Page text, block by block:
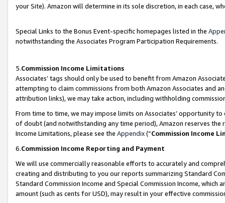
your Site). Amazon will determine in its sole discretion, in each case,
Special Links to the Bonus Event-specific homepages listed in the
notwithstanding the Associates Program Participation Requirements.
5.Commission Income Limitations
Associates’ tags should only be used to benefit from Amazon
attempting to claim commissions from both Amazon Associates and
attribution links), we may take action, including withholding
From time to time, we may impose limits on Associates’ opportunity
of doubt (and notwithstanding any time period), Amazon reserves
Income Limitations, please see the Appendix(“Commission Income
6.Commission Income Reporting and Payment
We will use commercially reasonable efforts to accurately and
creating and distributing to you our reports summarizing Standard
Standard Commission Income and Special Commission Income,
amount (such as cents for USD), may result in your effective